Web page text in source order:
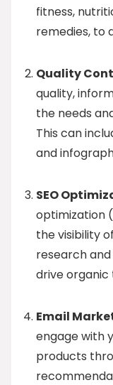
fitness,
remedies, to
Quality
quality,
the needs
This can
and
SEO
optimization
the visibility
research
drive
Email
engage with
products